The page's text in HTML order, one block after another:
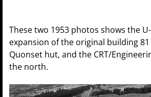
These two 1953 photos shows the
expansion of the original building
Quonset hut, and the CRT/
the north.